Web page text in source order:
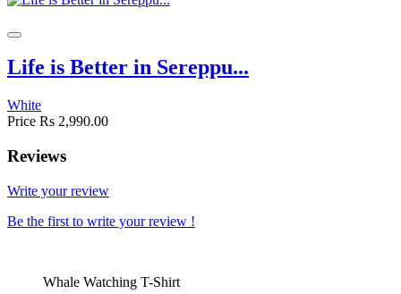
Life is Better in Sereppu...
White
Price Rs 2,990.00
Reviews
Write your review
Be the first to write your review !
Whale Watching T-Shirt